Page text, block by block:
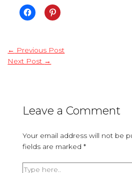
← Previous Post
Next Post →
Leave a Comment
Your email address will not be
fields are marked *